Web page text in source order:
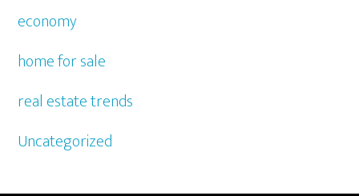
economy
home for sale
real estate trends
Uncategorized